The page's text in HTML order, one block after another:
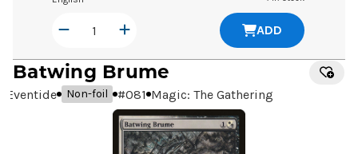
ADD
Batwing Brume
Eventide Non-foil #081 Magic: The Gathering